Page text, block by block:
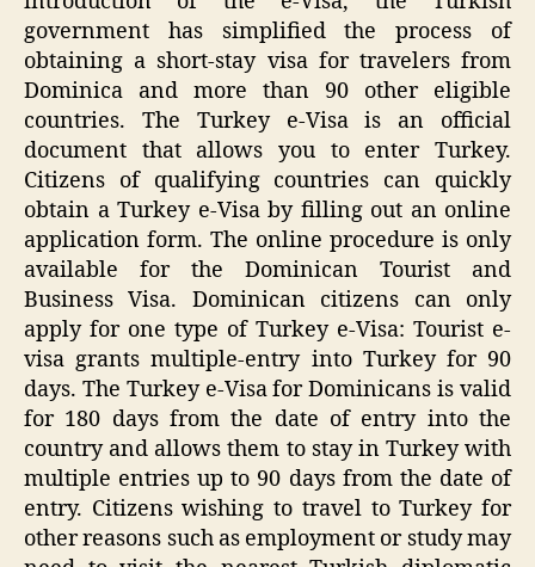
government has simplified the process of
obtaining a short-stay visa for travelers from
Dominica and more than 90 other eligible
countries. The Turkey e-Visa is an official
document that allows you to enter Turkey.
Citizens of qualifying countries can quickly
obtain a Turkey e-Visa by filling out an online
application form. The online procedure is only
available for the Dominican Tourist and
Business Visa. Dominican citizens can only
apply for one type of Turkey e-Visa: Tourist e-
visa grants multiple-entry into Turkey for 90
days. The Turkey e-Visa for Dominicans is valid
for 180 days from the date of entry into the
country and allows them to stay in Turkey with
multiple entries up to 90 days from the date of
entry. Citizens wishing to travel to Turkey for
other reasons such as employment or study may